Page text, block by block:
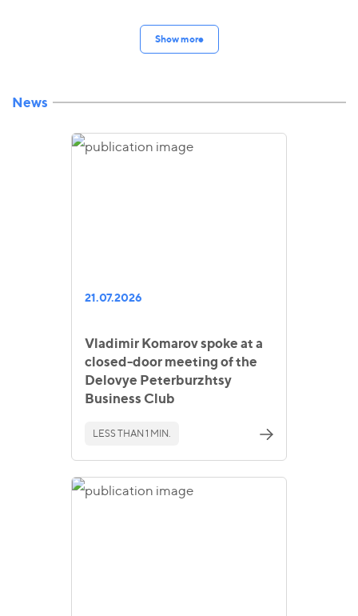
Show more
News
21.07.2026
Vladimir Komarov spoke at a
closed-door meeting of the
Delovye Peterburzhtsy
Business Club
LESS THAN 1 MIN.